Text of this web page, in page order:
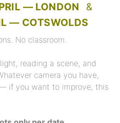
— LONDON &
— COTSWOLDS
No classroom.
reading a scene, and
camera you have,
if you want to improve, this